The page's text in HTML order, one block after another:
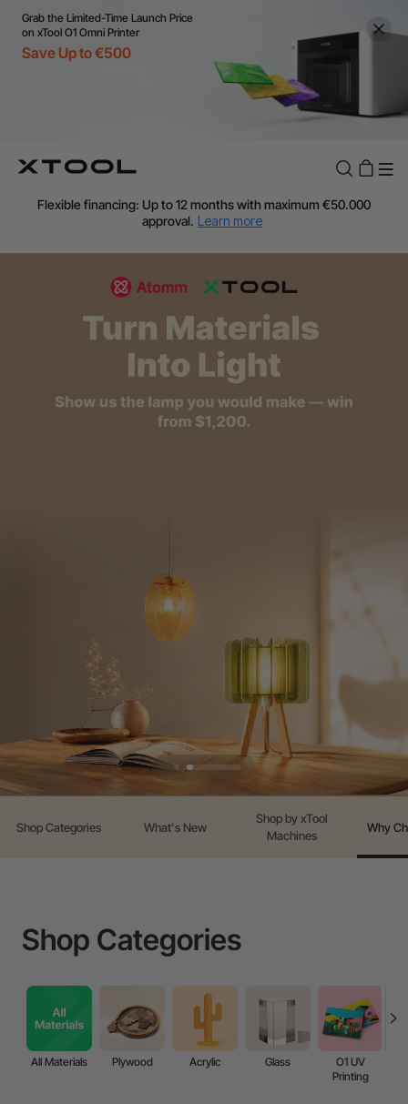
Grab the Limited-Time Launch Price
on xTool O1 Omni Printer
Save Up to €500
Flexible financing: Up to 12 months with maximum €50.000
For EU orders: Local warehouse shipping & Free shipping over
€99
Additional shipping fees apply for islands & non-EU countries.
Final price varies by shipping destination (VAT may differ).
Find Your 1-on-1 Product Demos Nearby.
Book Free Demo Now
60-Day Price Match
24-Month Warranty
Flexible financing: Up to 12 months with maximum €50.000
Shop Categories What's New
Shop by xTool
Machines
Why
Shop Categories
All Materials Plywood Acrylic Glass
O1 UV
Printing